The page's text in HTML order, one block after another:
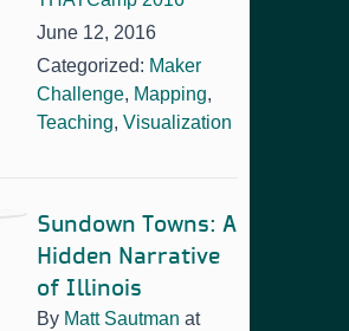
June 12, 2016
Categorized: Maker
Challenge, Mapping,
Teaching, Visualization
Sundown Towns: A
Hidden Narrative
of Illinois
By Matt Sautman at